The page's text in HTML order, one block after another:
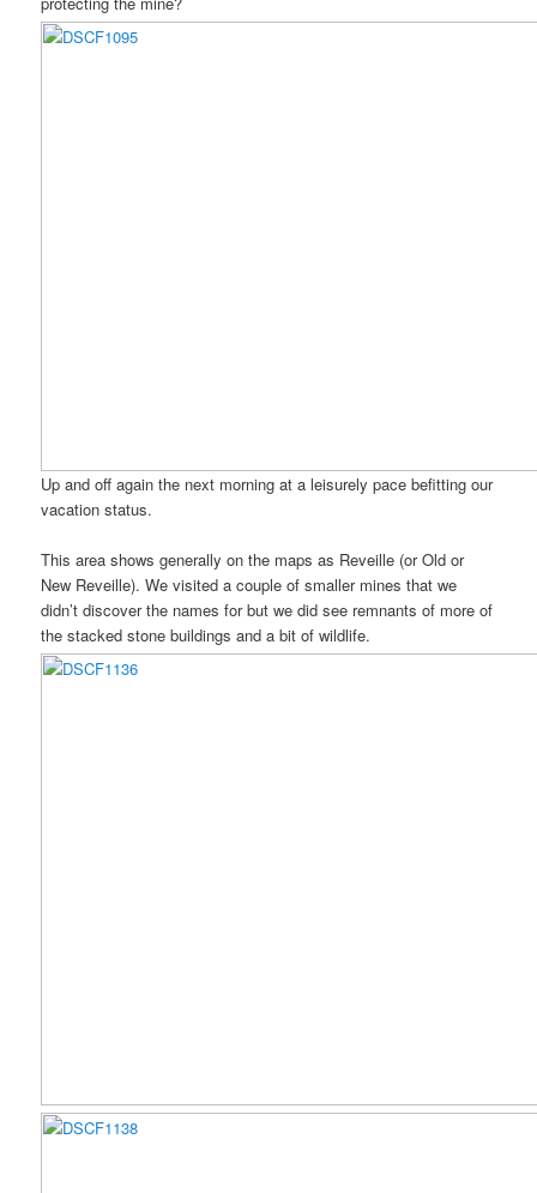
Up and off again the next morning at a leisurely pace befitting our
vacation status.
This area shows generally on the maps as Reveille (or Old or
New Reveille). We visited a couple of smaller mines that we
didn’t discover the names for but we did see remnants of more of
the stacked stone buildings and a bit of wildlife.